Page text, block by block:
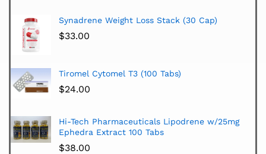
Synadrene Weight Loss Stack (30 Cap)
$33.00
Tiromel Cytomel T3 (100 Tabs)
$24.00
Hi-Tech Pharmaceuticals Lipodrene w/25mg
Ephedra Extract 100 Tabs
$38.00